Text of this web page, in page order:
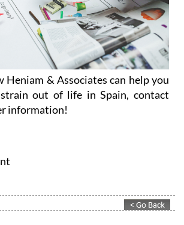
& Associates can help you
information!